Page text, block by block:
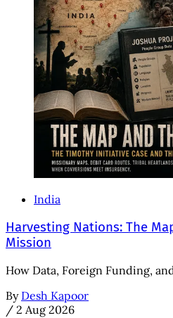
India
Harvesting Nations: The
Mission
How Data, Foreign Funding,
By Desh Kapoor
/ 2 Aug 2026